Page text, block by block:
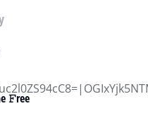
𝙵ree